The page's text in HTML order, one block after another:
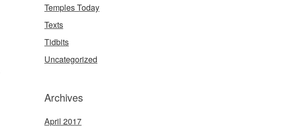
Temples Today
Texts
Tidbits
Uncategorized
Archives
April 2017